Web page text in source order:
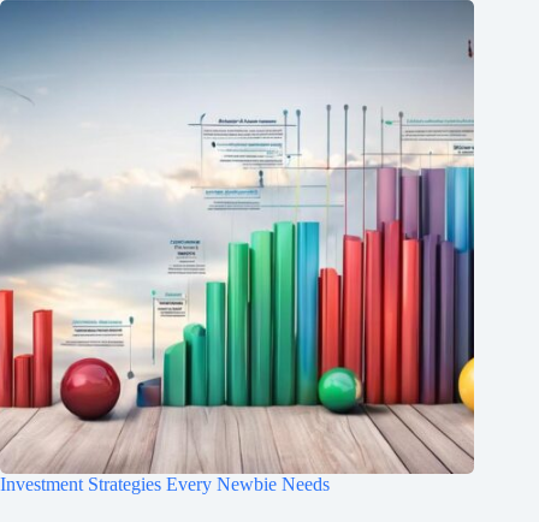
Investment Strategies Every Newbie Needs